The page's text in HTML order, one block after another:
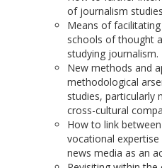
of journalism
Means of
schools of thought
studying journalism.
New methods and
methodological
studies, particularly
cross-cultural
How to link
vocational
news media as an